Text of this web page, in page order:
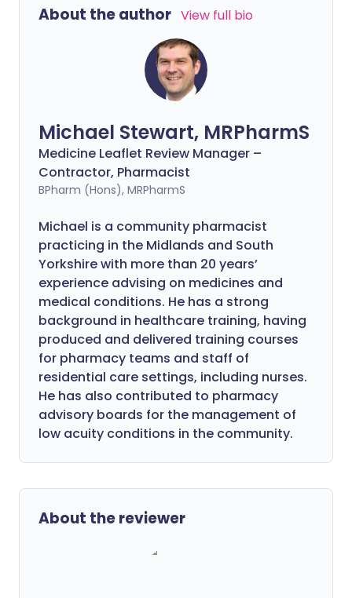
About the author View full bio
Michael Stewart, MRPharmS
Medicine Leaflet Review Manager –
Contractor, Pharmacist
BPharm (Hons), MRPharmS
Michael is a community pharmacist
practicing in the Midlands and South
Yorkshire with more than 20 years’
experience advising on medicines and
medical conditions. He has a strong
background in healthcare training, having
produced and delivered training courses
for pharmacy teams and staff of
residential care settings, including nurses.
He has also contributed to pharmacy
advisory boards for the management of
low acuity conditions in the community.
About the reviewer